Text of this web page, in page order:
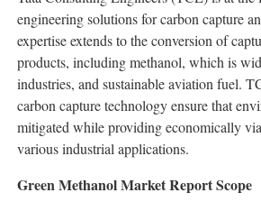
engineering solutions for carbon capture
expertise extends to the conversion of
products, including methanol, which is
industries, and sustainable aviation fuel.
carbon capture technology ensure that
mitigated while providing economically
various industrial applications.
Green Methanol Market Report Scope